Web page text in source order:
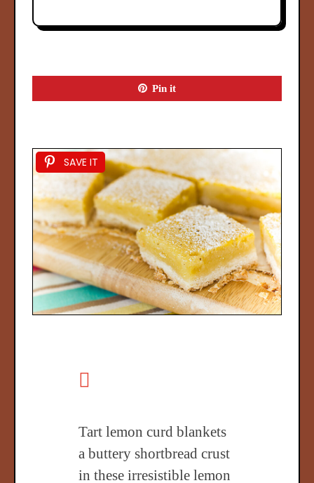
Pin it
SAVE IT
Tart lemon curd blankets
a buttery shortbread crust
in these irresistible lemon